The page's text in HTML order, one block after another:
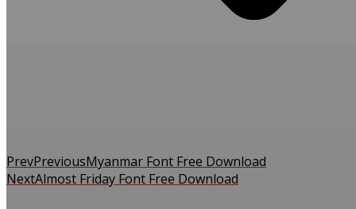
PrevPreviousMyanmar Font Free Download
NextAlmost Friday Font Free Download